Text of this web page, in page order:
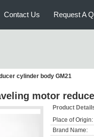
Contact Us Request A
cylinder body GM21
motor
Product
Place of Origin:
Brand Name: